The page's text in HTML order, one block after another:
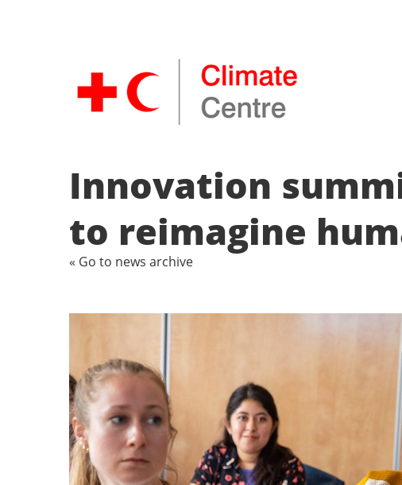
Innovation
to reimagine
« Go to news archive